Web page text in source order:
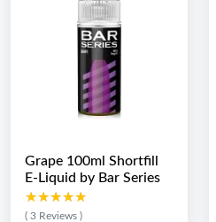
Grape 100ml Shortfill
E-Liquid by Bar Series
★★★★★
★★★★★
( 3 Reviews )